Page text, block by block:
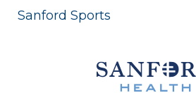
Sanford Sports